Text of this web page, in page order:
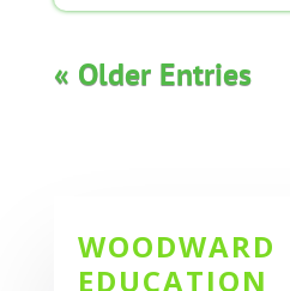
« Older Entries
WOODWARD
EDUCATION